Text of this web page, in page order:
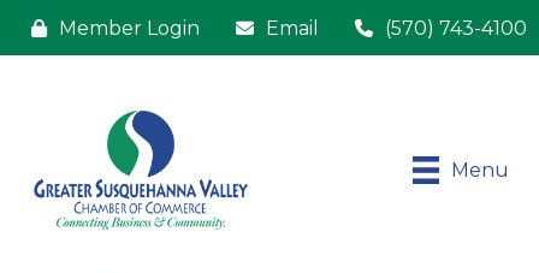
Member Login Email (570) 743-4100
Menu